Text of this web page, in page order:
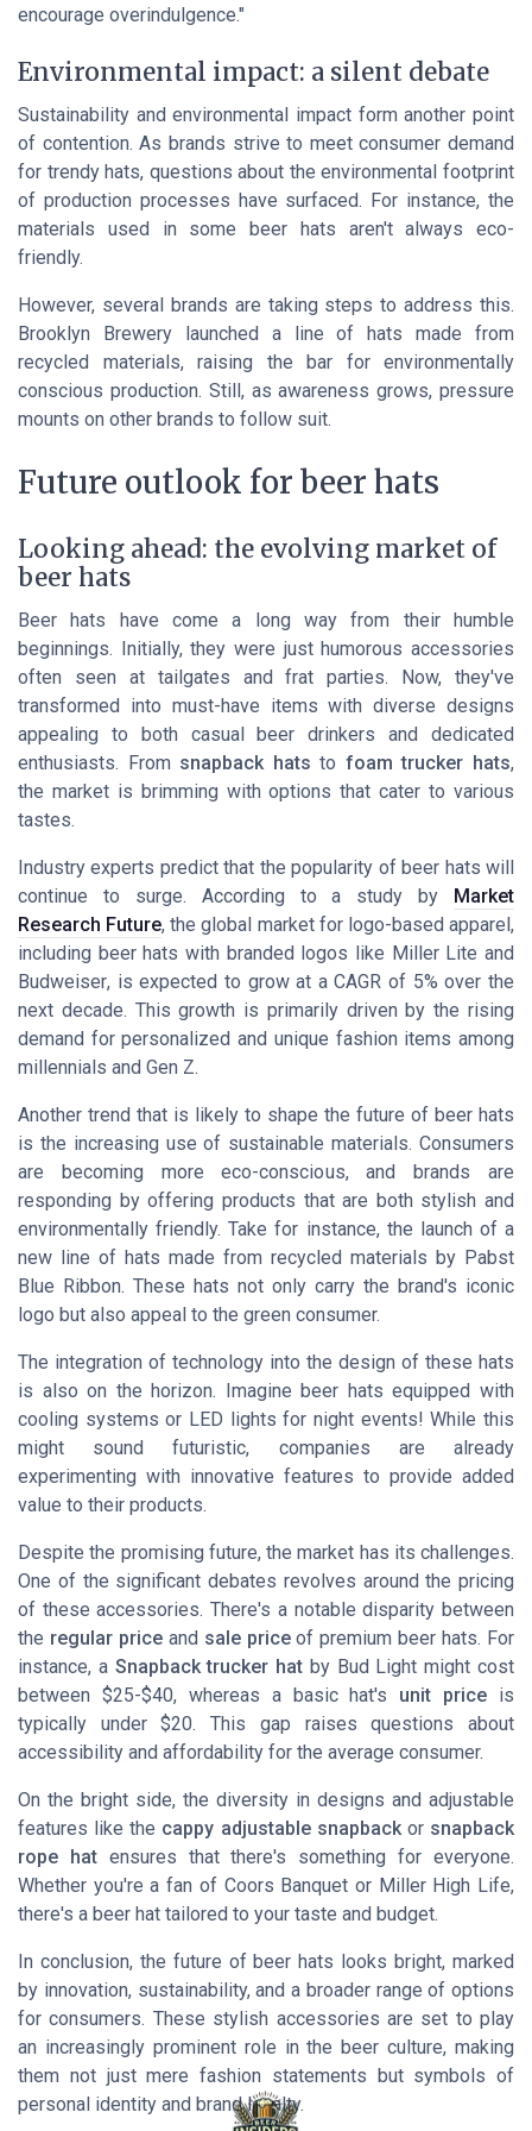
encourage overindulgence."
Environmental impact: a silent debate
Sustainability and environmental impact form another point
of contention. As brands strive to meet consumer demand
for trendy hats, questions about the environmental footprint
of production processes have surfaced. For instance, the
materials used in some beer hats aren't always eco-
friendly.
However, several brands are taking steps to address this.
Brooklyn Brewerylaunched a line of hats made from
recycled materials, raising the bar for environmentally
conscious production. Still, as awareness grows, pressure
mounts on other brands to follow suit.
Future outlook for beer hats
Looking ahead: the evolving market of
beer hats
Beer hats have come a long way from their humble
beginnings. Initially, they were just humorous accessories
often seen at tailgates and frat parties. Now, they've
transformed into must-have items with diverse designs
appealing to both casual beer drinkers and dedicated
enthusiasts. From snapback hats to foam trucker hats,
the market is brimming with options that cater to various
tastes.
Industry experts predict that the popularity of beer hats will
continue to surge. According to a study by
Market
Research Future, the global market for logo-based apparel,
including beer hats with branded logos like Miller Lite and
Budweiser, is expected to grow at a CAGR of 5% over the
next decade. This growth is primarily driven by the rising
demand for personalized and unique fashion items among
millennials and Gen Z.
Another trend that is likely to shape the future of beer hats
is the increasing use of sustainable materials. Consumers
are becoming more eco-conscious, and brands are
responding by offering products that are both stylish and
environmentally friendly. Take for instance, the launch of a
new line of hats made from recycled materials by Pabst
Blue Ribbon. These hats not only carry the brand's iconic
logo but also appeal to the green consumer.
The integration of technology into the design of these hats
is also on the horizon. Imagine beer hats equipped with
cooling systems or LED lights for night events! While this
might sound futuristic, companies are already
experimenting with innovative features to provide added
value to their products.
Despite the promising future, the market has its challenges.
One of the significant debates revolves around the pricing
of these accessories. There's a notable disparity between
the regular priceand sale priceof premium beer hats. For
instance, a Snapback trucker hat by Bud Light might cost
between $25-$40, whereas a basic hat's unit price is
typically under $20. This gap raises questions about
accessibility and affordability for the average consumer.
On the bright side, the diversity in designs and adjustable
features like the cappy adjustable snapbackor snapback
rope hatensures that there's something for everyone.
Whether you're a fan of Coors Banquet or Miller High Life,
there's a beer hat tailored to your taste and budget.
In conclusion, the future of beer hats looks bright, marked
by innovation, sustainability, and a broader range of options
for consumers. These stylish accessories are set to play
an increasingly prominent role in the beer culture, making
them not just mere fashion statements but symbols of
personal identity and brand loyalty.